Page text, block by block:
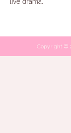
Copyright ©